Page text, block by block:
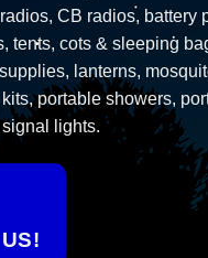
CB radios, battery
tents, cots & sleeping
lanterns,
portable showers,
lights.